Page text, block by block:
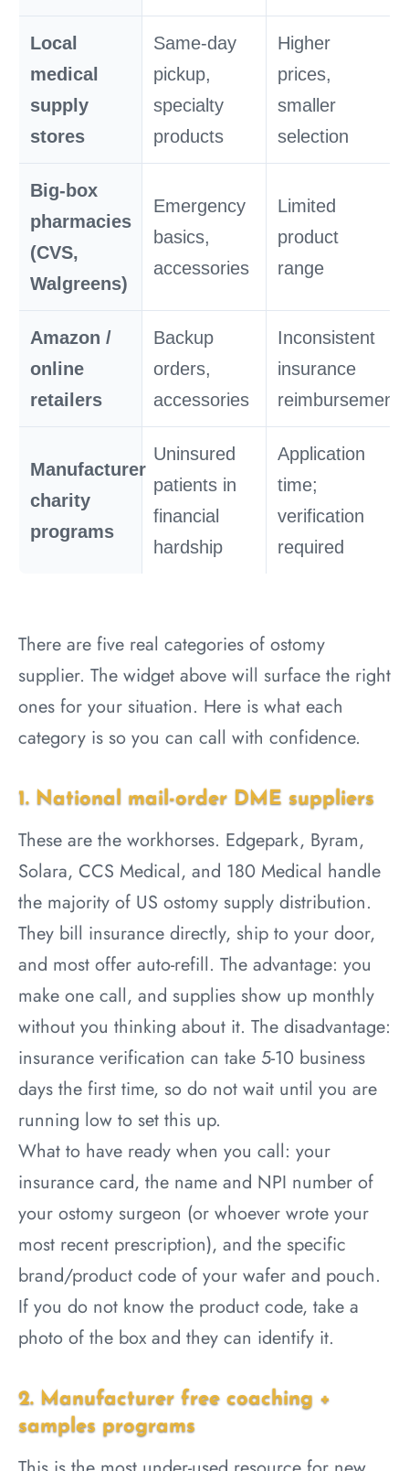
Local
medical
supply
stores
Same-day
pickup,
specialty
products
Higher
prices,
smaller
selection
Big-box
pharmacies
(CVS,
Walgreens)
Emergency
basics,
accessories
Limited
product
range
Amazon /
online
retailers
Backup
orders,
accessories
Inconsistent
insurance
reimbursement
Manufacturer
charity
programs
Uninsured
patients in
financial
hardship
Application
time;
verification
required
There are five real categories of ostomy
supplier. The widget above will surface the right
ones for your situation. Here is what each
category is so you can call with confidence.
1. National mail-order DME suppliers
These are the workhorses. Edgepark, Byram,
Solara, CCS Medical, and 180 Medical handle
the majority of US ostomy supply distribution.
They bill insurance directly, ship to your door,
and most offer auto-refill. The advantage: you
make one call, and supplies show up monthly
without you thinking about it. The disadvantage:
insurance verification can take 5-10 business
days the first time, so do not wait until you are
running low to set this up.
What to have ready when you call: your
insurance card, the name and NPI number of
your ostomy surgeon (or whoever wrote your
most recent prescription), and the specific
brand/product code of your wafer and pouch.
If you do not know the product code, take a
photo of the box and they can identify it.
2. Manufacturer free coaching +
samples programs